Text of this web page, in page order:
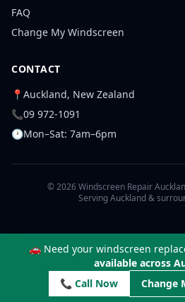
FAQ
Change My Windscreen
CONTACT
📍 Auckland, New Zealand
📞09 972-1091
🕐Mon–Sat: 7am–6pm
© 2026 Windscreen Repair
Serving Auckland &
🚗 Need your windscreen
available across
📞 Call Now
Change